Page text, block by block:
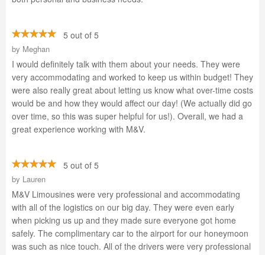
5 out of 5
by Meghan
I would definitely talk with them about your needs. They were
very accommodating and worked to keep us within budget! They
were also really great about letting us know what over-time costs
would be and how they would affect our day! (We actually did go
over time, so this was super helpful for us!). Overall, we had a
great experience working with M&V.
5 out of 5
by Lauren
M&V Limousines were very professional and accommodating
with all of the logistics on our big day. They were even early
when picking us up and they made sure everyone got home
safely. The complimentary car to the airport for our honeymoon
was such as nice touch. All of the drivers were very professional